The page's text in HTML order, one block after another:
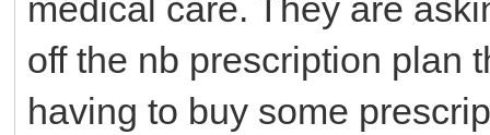
medical care. They are
off the nb prescription plan
having to buy some